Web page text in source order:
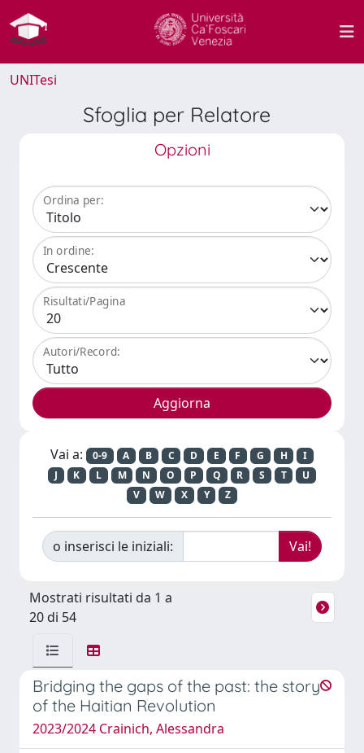
UNITesi
Sfoglia per Relatore
Opzioni
Ordina per:
In ordine:
Risultati/Pagina
Autori/Record:
Vai a: 0-9 A B C D E F G H
I
J
K L M N O P Q R S T
U
V
W X Y Z
o inserisci le iniziali:
Mostrati risultati da 1 a
20 di 54
Bridging the gaps of the past: the story
of the Haitian Revolution
2023/2024 Crainich, Alessandra